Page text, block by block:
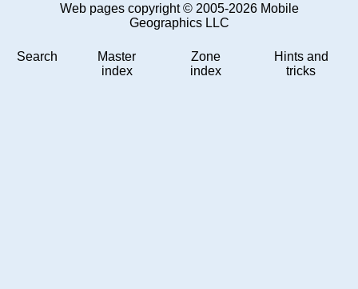
Web pages copyright © 2005-2026 Mobile
Geographics LLC
Search
Master
index
Zone
index
Hints and
tricks